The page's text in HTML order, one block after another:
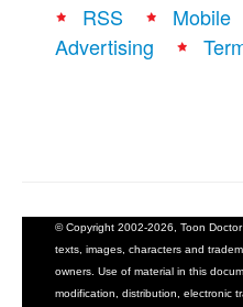
RSS Mobile
Advertising
© Copyright 2002-2026, Toon
texts, images, characters and
owners. Use of material in this
modification, distribution, electronic